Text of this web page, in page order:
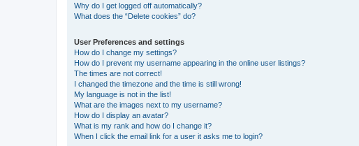
Why do I get logged off automatically?
What does the “Delete cookies” do?
User Preferences and settings
How do I change my settings?
How do I prevent my username appearing in the online user listings?
The times are not correct!
I changed the timezone and the time is still wrong!
My language is not in the list!
What are the images next to my username?
How do I display an avatar?
What is my rank and how do I change it?
When I click the email link for a user it asks me to login?